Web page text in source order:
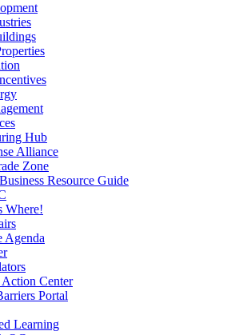
Hub
Alliance
Zone
Resource Guide
Where!
Agenda
Center
Portal
Learning